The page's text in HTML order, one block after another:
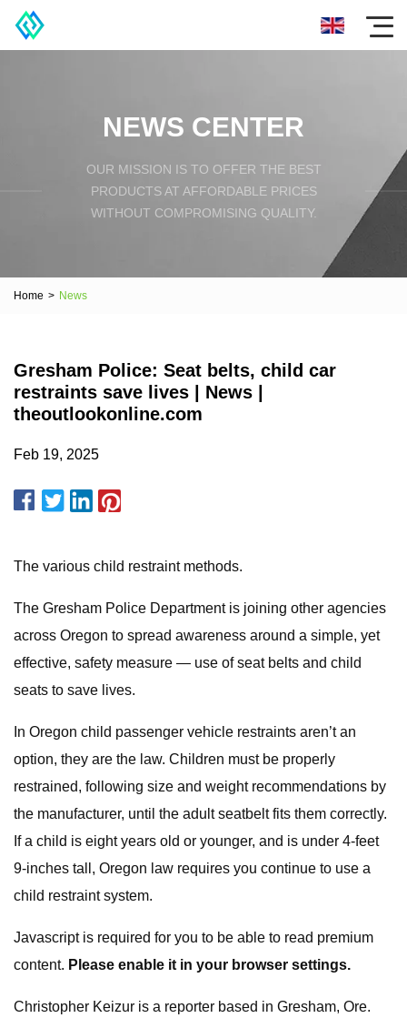
NEWS CENTER
OUR MISSION IS TO OFFER THE BEST
PRODUCTS AT AFFORDABLE PRICES
WITHOUT COMPROMISING QUALITY.
Home > News
Gresham Police: Seat belts, child car
restraints save lives | News |
theoutlookonline.com
Feb 19, 2025
The various child restraint methods.
The Gresham Police Department is joining other agencies
across Oregon to spread awareness around a simple, yet
effective, safety measure — use of seat belts and child
seats to save lives.
In Oregon child passenger vehicle restraints aren’t an
option, they are the law. Children must be properly
restrained, following size and weight recommendations by
the manufacturer, until the adult seatbelt fits them correctly.
If a child is eight years old or younger, and is under 4-feet
9-inches tall, Oregon law requires you continue to use a
child restraint system.
Javascript is required for you to be able to read premium
content. Please enable it in your browser settings.
Christopher Keizur is a reporter based in Gresham, Ore.